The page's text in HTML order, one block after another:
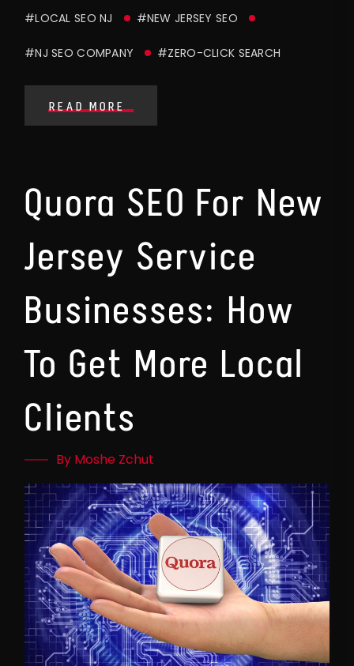
#LOCAL SEO NJ #NEW JERSEY SEO
#NJ SEO COMPANY #ZERO-CLICK SEARCH
READ MORE
Quora SEO For New
Jersey Service
Businesses: How
To Get More Local
Clients
By Moshe Zchut